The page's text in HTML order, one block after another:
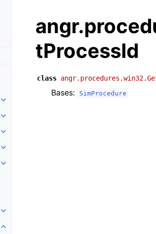
tProcessId
class
Bases: SimProcedure